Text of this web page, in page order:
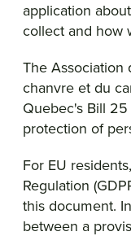
application
collect and how
The Association
chanvre et du
Quebec's Bill
protection of
For EU
Regulation
this document.
between a